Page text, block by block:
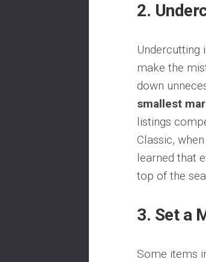
2.
Undercutting
make the
down
smallest
listings
Classic,
learned that
top of the
3. Set a
Some items